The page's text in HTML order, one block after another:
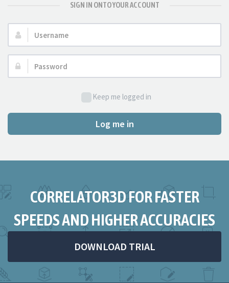
SIGN IN ONTO YOUR ACCOUNT
Username:
Password:
Keep me logged in
Log me in
CORRELATOR3D FOR FASTER
SPEEDS AND HIGHER ACCURACIES
DOWNLOAD TRIAL